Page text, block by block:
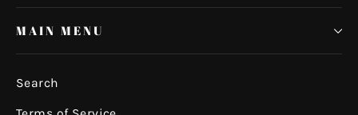
MAIN MENU
Search